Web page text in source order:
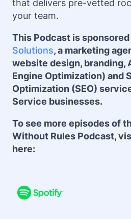
that delivers pre-vetted
your team.
This Podcast is sponsored
Solutions, a marketing
website design, branding,
Engine Optimization) and
Optimization (SEO)
Service businesses.
To see more episodes of
Without Rules Podcast,
here: